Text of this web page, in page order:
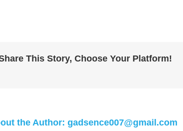
This Story, Choose Your Platform!
the Author: gadsence007@gmail.com